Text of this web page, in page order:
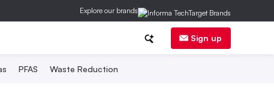
Explore our brands
Sign up
PFAS Waste Reduction